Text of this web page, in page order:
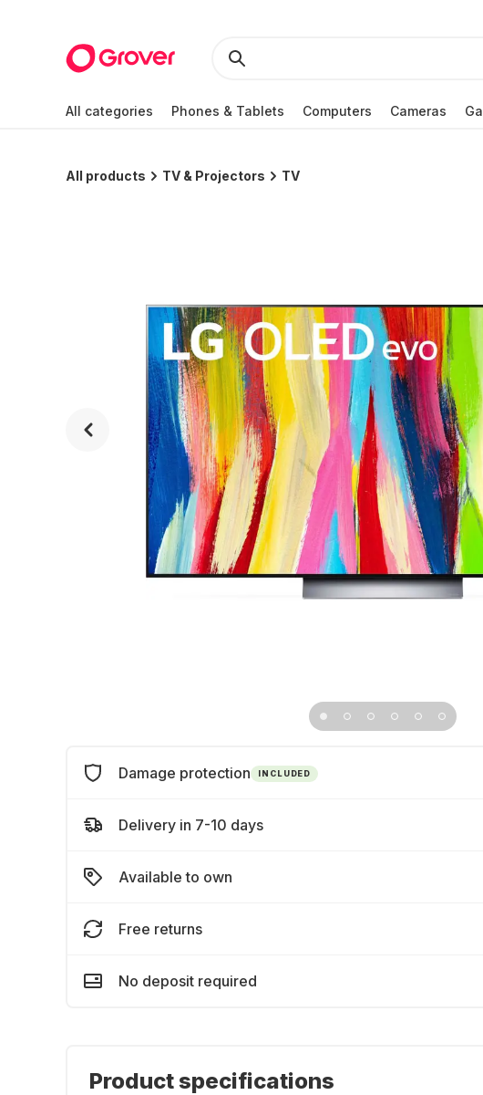
All categories Phones & Tablets Computers Cameras
All products TV & Projectors TV
Damage protection INCLUDED
Delivery in 7-10 days
Available to own
Free returns
No deposit required
Product specifications